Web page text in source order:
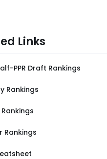
Links
PPR Draft Rankings
Rankings
Rankings